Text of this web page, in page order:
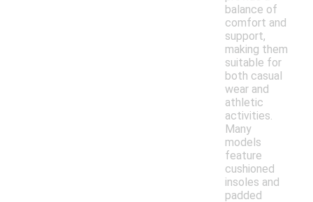
balance of
comfort and
support,
making them
suitable for
both casual
wear and
athletic
activities.
Many
models
feature
cushioned
insoles and
padded